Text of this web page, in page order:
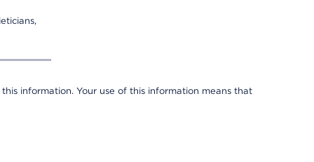
information. Your use of this information means that